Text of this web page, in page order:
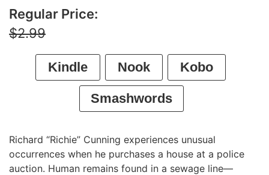
Regular Price:
$2.99
Kindle Nook Kobo
Smashwords
Richard “Richie” Cunning experiences unusual
occurrences when he purchases a house at a police
auction. Human remains found in a sewage line—